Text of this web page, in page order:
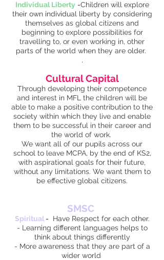
Individual Liberty-Children will explore
their own individual liberty by considering
themselves as global citizens and
beginning to explore possibilities for
travelling to, or even working in, other
parts of the world when they are older.
.
Cultural Capital
Through developing their competence
and interest in MFL the children will be
able to make a positive contribution to the
society within which they live and enable
them to be successful in their career and
the world of work.
We want all of our pupils across our
school to leave MCPA, by the end of KS2,
with aspirational goals for their future,
without any limitations. We want them to
be effective global citizens.
SMSC
Spiritual -
Have Respect for each other.
- Learning different languages helps to
think about things differently
- More awareness that they are part of a
wider world